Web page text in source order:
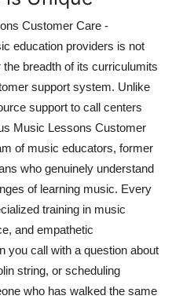
Customer Care -
education providers is not
breadth of its curriculumits
support system. Unlike
support to call centers
Music Lessons Customer
of music educators, former
who genuinely understand
of learning music. Every
training in music
and empathetic
you call with a question about
string, or scheduling
who has walked the same